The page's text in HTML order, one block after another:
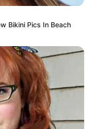
Bikini Pics In Beach